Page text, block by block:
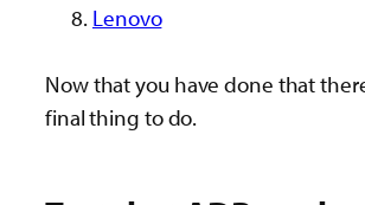
Lenovo
Now that you have done that
final thing to do.